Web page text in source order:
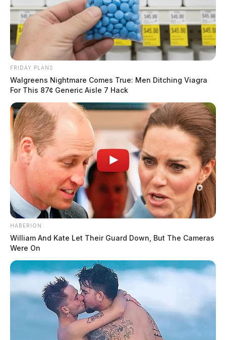
FRIDAY PLANS
Walgreens Nightmare Comes True: Men Ditching Viagra
For This 87¢ Generic Aisle 7 Hack
HABERION
William And Kate Let Their Guard Down, But The Cameras
Were On